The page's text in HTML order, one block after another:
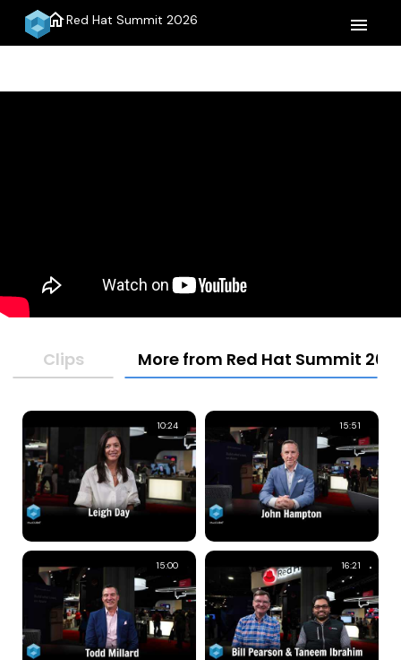
homeRed Hat Summit 2026 menu
Clips More from Red Hat Summit
10:24 15:51
15:00 16:21